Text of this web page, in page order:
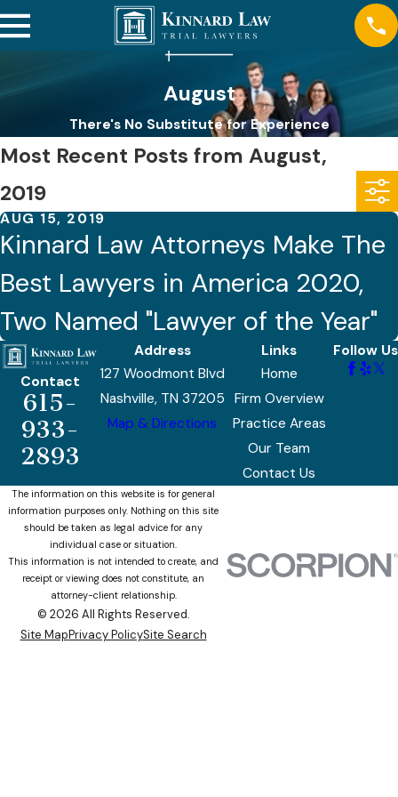
August
There's No Substitute for Experience
Most Recent Posts from August,
2019
AUG 15, 2019
Kinnard Law Attorneys Make The
Best Lawyers in America 2020,
Two Named "Lawyer of the Year"
Contact
615-
933-
2893
Address
127 Woodmont Blvd
Nashville, TN 37205
Map & Directions
Links
Home
Firm Overview
Practice Areas
Our Team
Contact Us
Follow Us
The information on this website is for general
information purposes only. Nothing on this site
should be taken as legal advice for any
individual case or situation.
This information is not intended to create, and
receipt or viewing does not constitute, an
attorney-client relationship.
© 2026 All Rights Reserved.
Site MapPrivacy PolicySite Search